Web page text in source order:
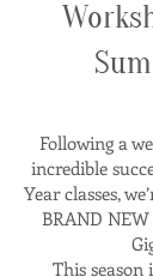
Following a
incredible
Year classes,
BRAND
This season